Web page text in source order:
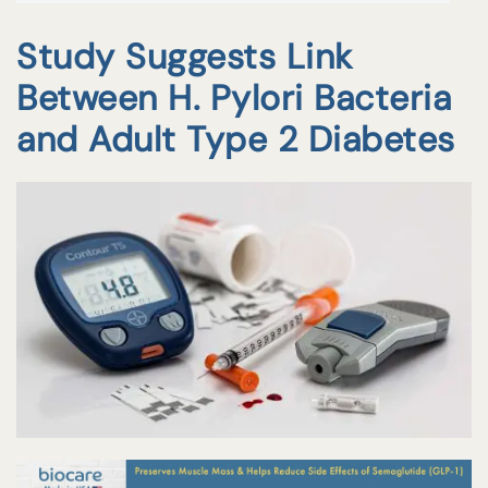
Study Suggests Link
Between H. Pylori Bacteria
and Adult Type 2 Diabetes